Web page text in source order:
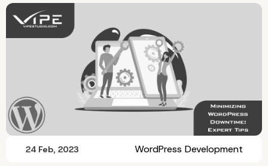
24 Feb, 2023 WordPress Development